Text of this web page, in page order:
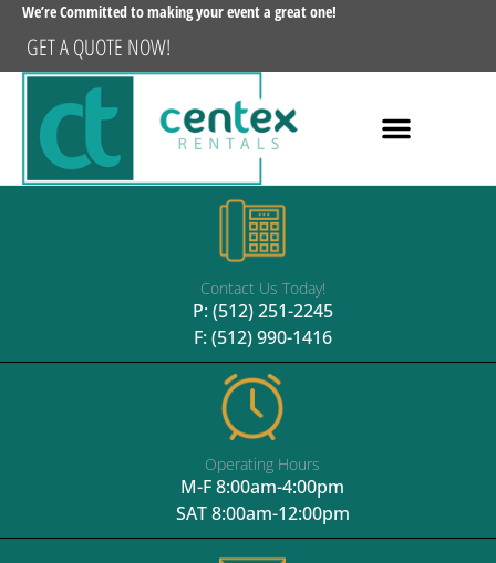
We’re Committed to making your event a great one!
GET A QUOTE NOW!
Contact Us Today!
P:(512) 251-2245
F: (512) 990-1416
Operating Hours
M-F 8:00am-4:00pm
SAT 8:00am-12:00pm